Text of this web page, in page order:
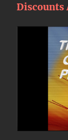
Discounts